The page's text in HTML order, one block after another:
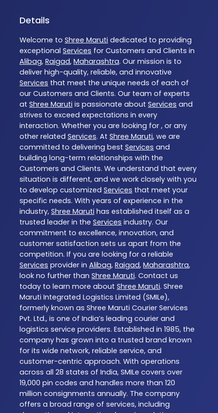
Details
Welcome to Shree Maruti dedicated to providing
exceptional Services for Customers and Clients in
Alibag, Raigad, Maharashtra. Our mission is to
deliver high-quality, reliable, and innovative
Services that meet the unique needs of each of
our Customers and Clients. Our team of experts
at Shree Maruti is passionate about Services and
strives to exceed expectations in every
interaction. Whether you are looking for , or any
other related Services. At Shree Maruti, we are
committed to delivering best Services and
building long-term relationships with the
Customers and Clients. We understand that every
situation is different, and we work closely with you
to develop customized Services that meet your
specific needs. With years of experience in the
industry, Shree Maruti has established itself as a
trusted leader in the Services industry. Our
commitment to excellence, innovation, and
customer satisfaction sets us apart from the
competition. If you are looking for a reliable
Services provider in Alibag, Raigad, Maharashtra,
look no further than Shree Maruti. Contact us
today to learn more about Shree Maruti. Shree
Maruti Integrated Logistics Limited (SMILe),
formerly known as Shree Maruti Courier Services
Pvt. Ltd., is one of India’s leading courier and
logistics service providers. Established in 1985, the
company has grown into a trusted brand known
for its wide network, reliable service, and
customer-centric approach. With operations
across all 28 states of India, SMILe covers over
19,000 pin codes and handles more than 120
million consignments annually. The company
offers a broad range of services, including